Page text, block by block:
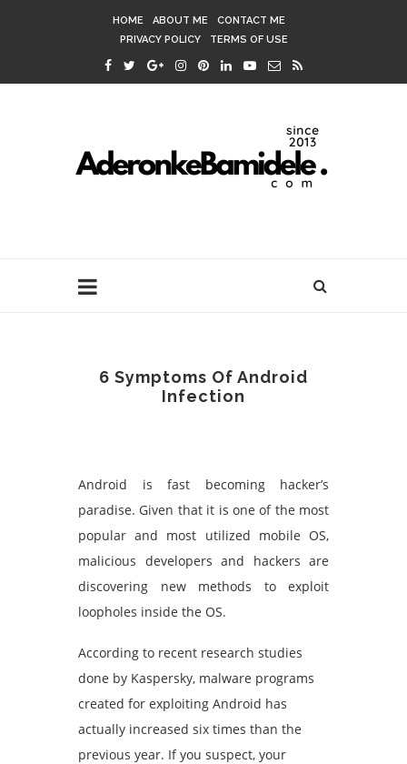
HOME ABOUT ME
CONTACT ME
PRIVACY POLICY
TERMS OF USE
6 Symptoms Of Android
Infection
Android is fast becoming hacker’s
paradise. Given that it is one of the most
popular and most utilized mobile OS,
malicious developers and hackers are
discovering new methods to exploit
loopholes inside the OS.
According to recent research studies
done by Kaspersky, malware programs
created for exploiting Android has
actually increased six times than the
previous year. If you suspect, your